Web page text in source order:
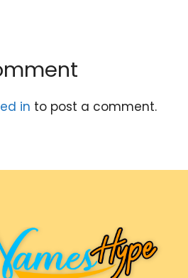
in to post a comment.